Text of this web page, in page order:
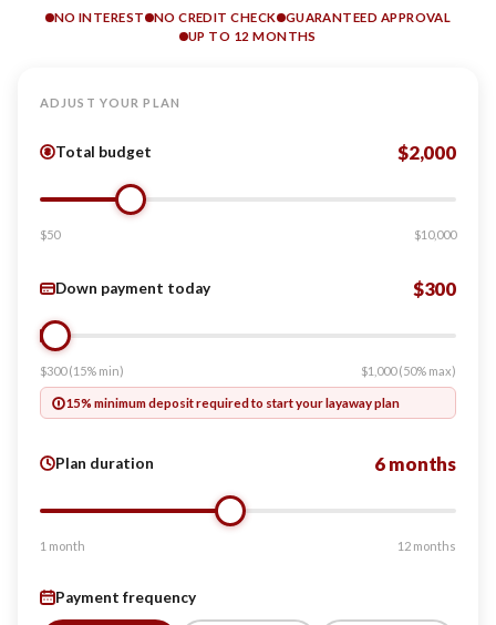
NO INTEREST NO CREDIT CHECK
GUARANTEED APPROVAL
UP TO 12 MONTHS
ADJUST YOUR PLAN
Total budget $2,000
$50 $10,000
Down payment today $300
$300 (15% min) $1,000 (50% max)
15% minimum deposit required to start your layaway plan
Plan duration 6 months
1 month 12 months
Payment frequency